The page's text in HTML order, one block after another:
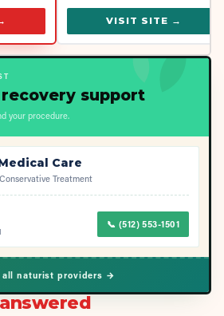
VISIT SITE →
support
your procedure.
Care
Treatment
📞 (512) 553-1501
all naturist providers →
answered